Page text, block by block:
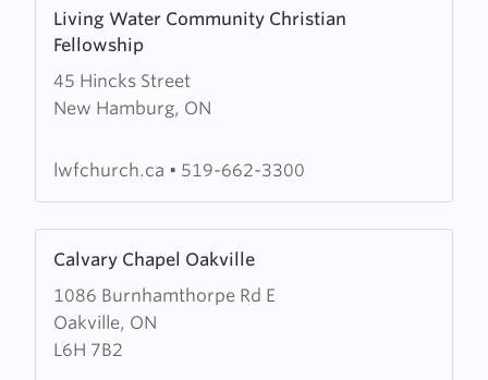
Living Water Community Christian
Fellowship
45 Hincks Street
New Hamburg, ON
more
about
Living
Water
Christian
lwfchurch.ca • 519-662-3300
Calvary Chapel Oakville
1086 Burnhamthorpe Rd E
Oakville, ON
L6H 7B2
more
about
Calvary
Chapel